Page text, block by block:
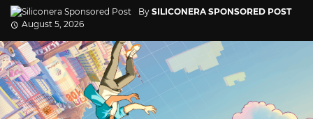
By SILICONERA SPONSORED POST
August 5, 2026